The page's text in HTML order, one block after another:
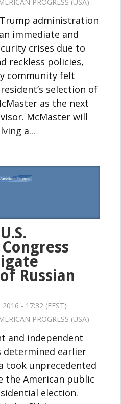
administration
immediate and
crises due to
reckless policies,
community felt
selection of
as the next
McMaster will
a...
Russian
- 17:32 (EEST)
PROGRESS (USA)
and independent
determined earlier
took unprecedented
the American public
election.